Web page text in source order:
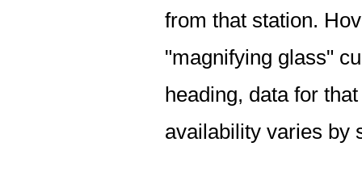
from that station.
"magnifying glass"
heading, data for
availability varies by